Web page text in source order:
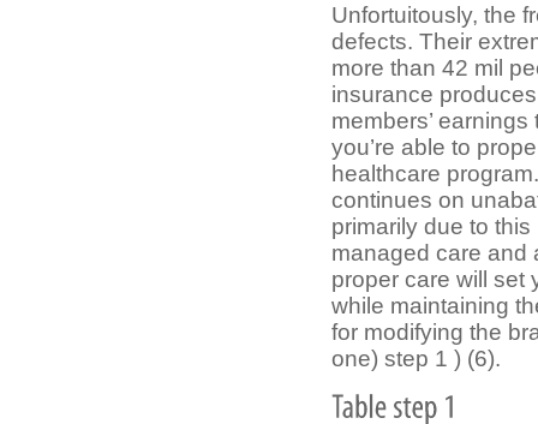
Unfortuitously, the
defects. Their
more than 42 mil
insurance
members’
you’re able to
healthcare
continues on
primarily due to
managed care and
proper care will set
while maintaining
for modifying the
one) step 1 ) (6).